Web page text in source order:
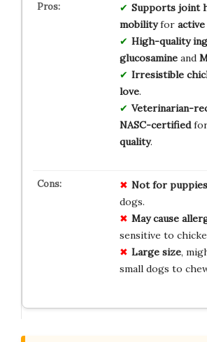
Supports joint
mobilityfor
High-quality
glucosamineand
Irresistible
love.
Veterinarian-
NASC-certified
quality.
Not for puppies
dogs.
May cause
sensitive to
Large size,
small dogs to